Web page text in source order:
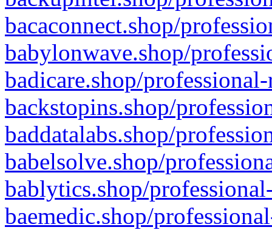
bacaconnect.shop/
babylonwave.shop/
badicare.shop/
backstopins.shop/
baddatalabs.shop/
babelsolve.shop/
bablytics.shop/
baemedic.shop/